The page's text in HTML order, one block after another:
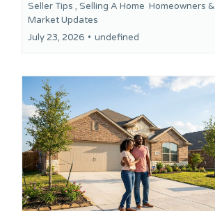
Seller Tips , Selling A Home Homeowners &
Market Updates
July 23, 2026 • undefined